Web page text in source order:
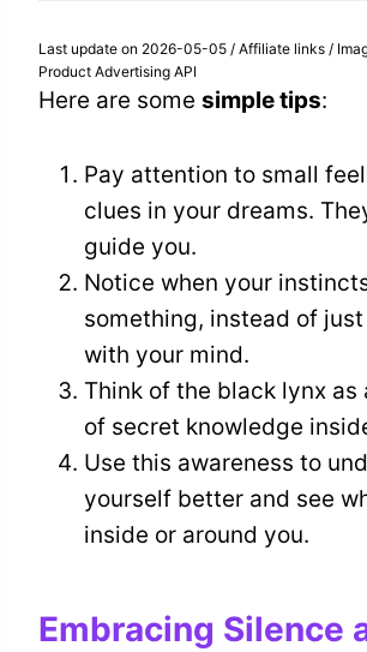
Last update on 2026-05-05 / Affiliate links /
Product Advertising API
Here are some simple tips:
Pay attention to small
clues in your dreams.
guide you.
Notice when your
something, instead of
with your mind.
Think of the black lynx
of secret knowledge
Use this awareness to
yourself better and see
inside or around you.
Embracing Silence